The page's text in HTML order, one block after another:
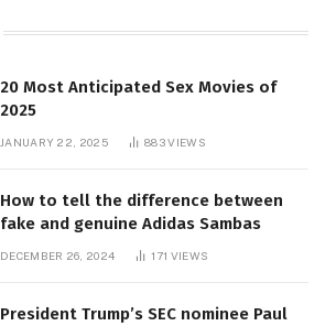
20 Most Anticipated Sex Movies of
2025
JANUARY 22, 2025 883VIEWS
How to tell the difference between
fake and genuine Adidas Sambas
DECEMBER 26, 2024 171 VIEWS
President Trump’s SEC nominee Paul